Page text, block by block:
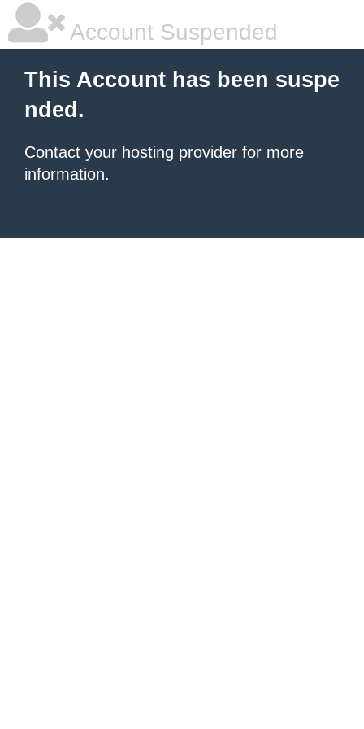
Account Suspended
This Account has been suspe
nded.
Contact your hosting provider for more
information.